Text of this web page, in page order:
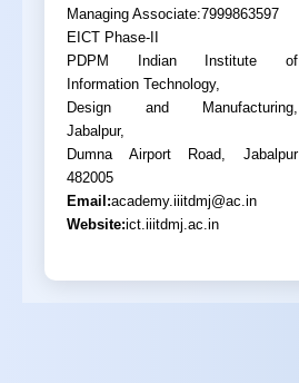
Managing Associate:7999863597
EICT Phase-II
PDPM Indian Institute of
Information Technology,
Design and Manufacturing,
Jabalpur,
Dumna Airport Road, Jabalpur
482005
Email:academy.iiitdmj@ac.in
Website:ict.iiitdmj.ac.in